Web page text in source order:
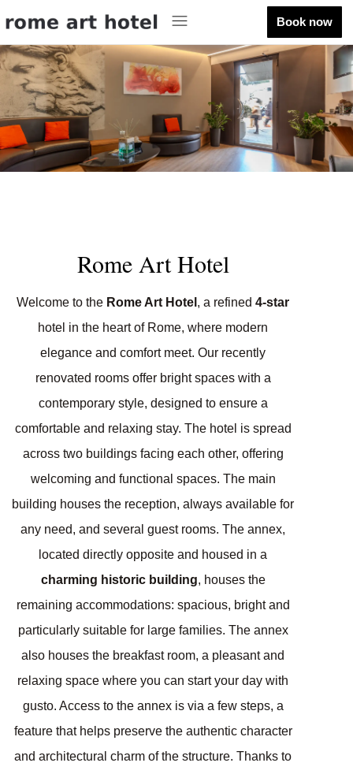
Book now
Rome Art Hotel
Welcome to the Rome Art Hotel , a refined 4-star
hotel in the heart of Rome, where modern
elegance and comfort meet. Our recently
renovated rooms offer bright spaces with a
contemporary style, designed to ensure a
comfortable and relaxing stay. The hotel is spread
across two buildings facing each other, offering
welcoming and functional spaces. The main
building houses the reception, always available for
any need, and several guest rooms. The annex,
located directly opposite and housed in a
charming historic building, houses the
remaining accommodations: spacious, bright and
particularly suitable for large families. The annex
also houses the breakfast room, a pleasant and
relaxing space where you can start your day with
gusto. Access to the annex is via a few steps, a
feature that helps preserve the authentic character
and architectural charm of the structure. Thanks to